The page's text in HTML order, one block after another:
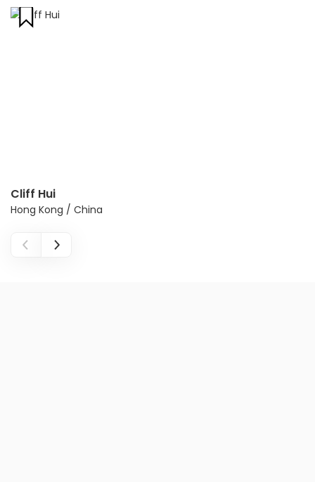
Cliff Hui
Hong Kong / China